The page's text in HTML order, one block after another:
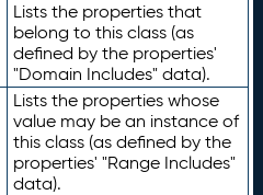
Lists the properties that
belong to this class (as
defined by the properties'
"Domain Includes" data).
Lists the properties whose
value may be an instance of
this class (as defined by the
properties' "Range Includes"
data).